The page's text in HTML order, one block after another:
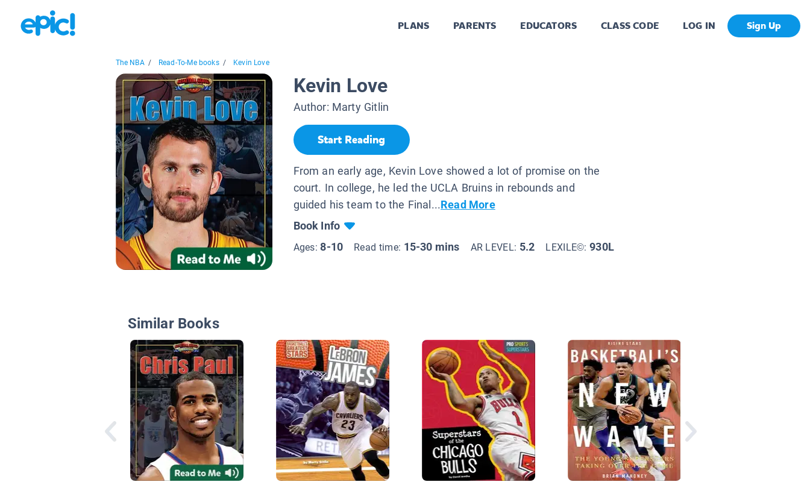
PLANS PARENTS EDUCATORS CLASS CODE LOG IN Sign Up
The NBA / Read-To-Me books / Kevin Love
Kevin Love
Author: Marty Gitlin
Start Reading
From an early age, Kevin Love showed a lot of promise on the
court. In college, he led the UCLA Bruins in rebounds and
guided his team to the Final...Read More
Book Info
Ages:8-10 Read time: 15-30 mins AR LEVEL: 5.2 LEXILE©:930L
Similar Books